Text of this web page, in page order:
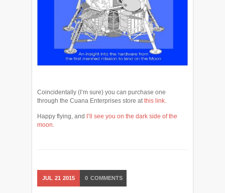
Coincidentally (I’m sure) you can purchase one
through the Cuana Enterprises store at this link.
Happy flying, and I’ll see you on the dark side of the
moon.
JUL 21 2015 0 COMMENTS